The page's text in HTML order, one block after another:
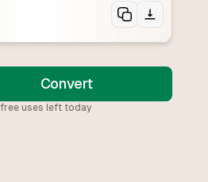
Convert
free uses left today